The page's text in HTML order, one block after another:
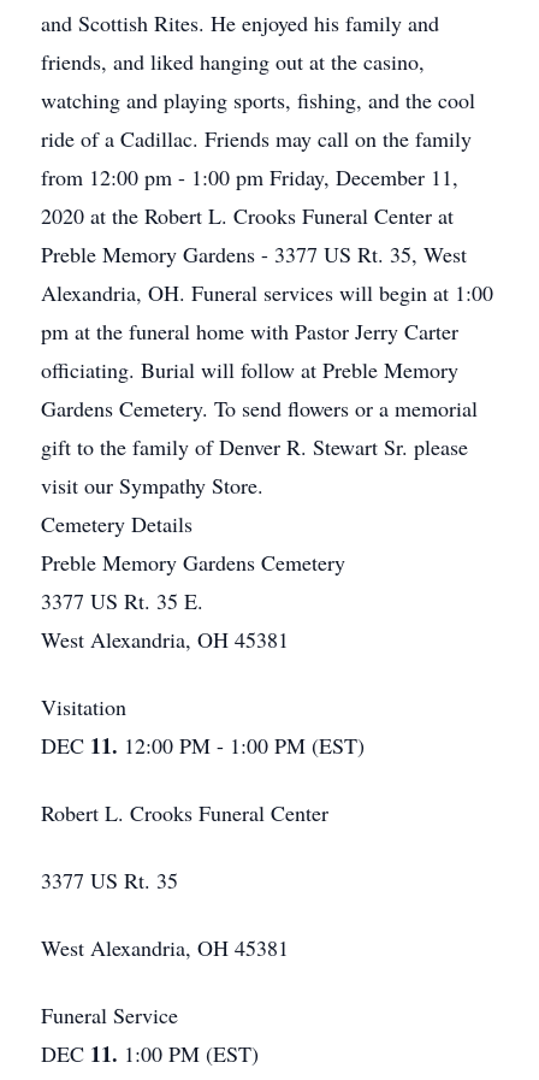
and Scottish Rites. He enjoyed his family and
friends, and liked hanging out at the casino,
watching and playing sports, fishing, and the cool
ride of a Cadillac. Friends may call on the family
from 12:00 pm - 1:00 pm Friday, December 11,
2020 at the Robert L. Crooks Funeral Center at
Preble Memory Gardens - 3377 US Rt. 35, West
Alexandria, OH. Funeral services will begin at 1:00
pm at the funeral home with Pastor Jerry Carter
officiating. Burial will follow at Preble Memory
Gardens Cemetery. To send flowers or a memorial
gift to the family of Denver R. Stewart Sr. please
visit our Sympathy Store.
Cemetery Details
Preble Memory Gardens Cemetery
3377 US Rt. 35 E.
West Alexandria, OH 45381
Visitation
DEC 11. 12:00 PM - 1:00 PM (EST)
Robert L. Crooks Funeral Center
3377 US Rt. 35
West Alexandria, OH 45381
Funeral Service
DEC 11. 1:00 PM (EST)